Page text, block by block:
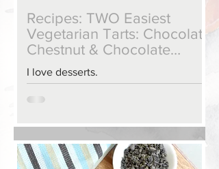
Recipes: TWO Easiest
Vegetarian Tarts: Chocolate
Chestnut & Chocolate
Raspberry
I love desserts.